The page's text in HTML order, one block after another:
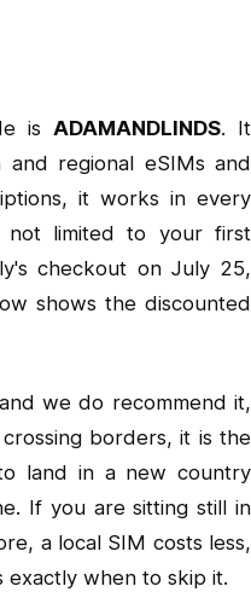
is ADAMANDLINDS. It
regional eSIMs and
it works in every
not limited to your first
checkout on July 25,
shows the discounted
and we do recommend it,
borders, it is the
land in a new country
If you are sitting still in
a local SIM costs less,
exactly when to skip it.